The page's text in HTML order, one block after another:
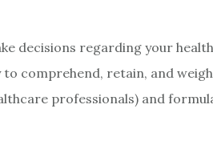
decisions regarding your
comprehend, retain, and
professionals) and